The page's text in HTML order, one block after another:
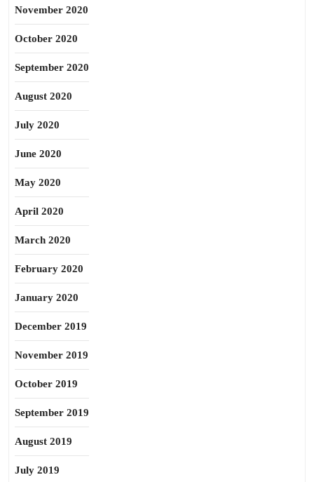
November 2020
October 2020
September 2020
August 2020
July 2020
June 2020
May 2020
April 2020
March 2020
February 2020
January 2020
December 2019
November 2019
October 2019
September 2019
August 2019
July 2019